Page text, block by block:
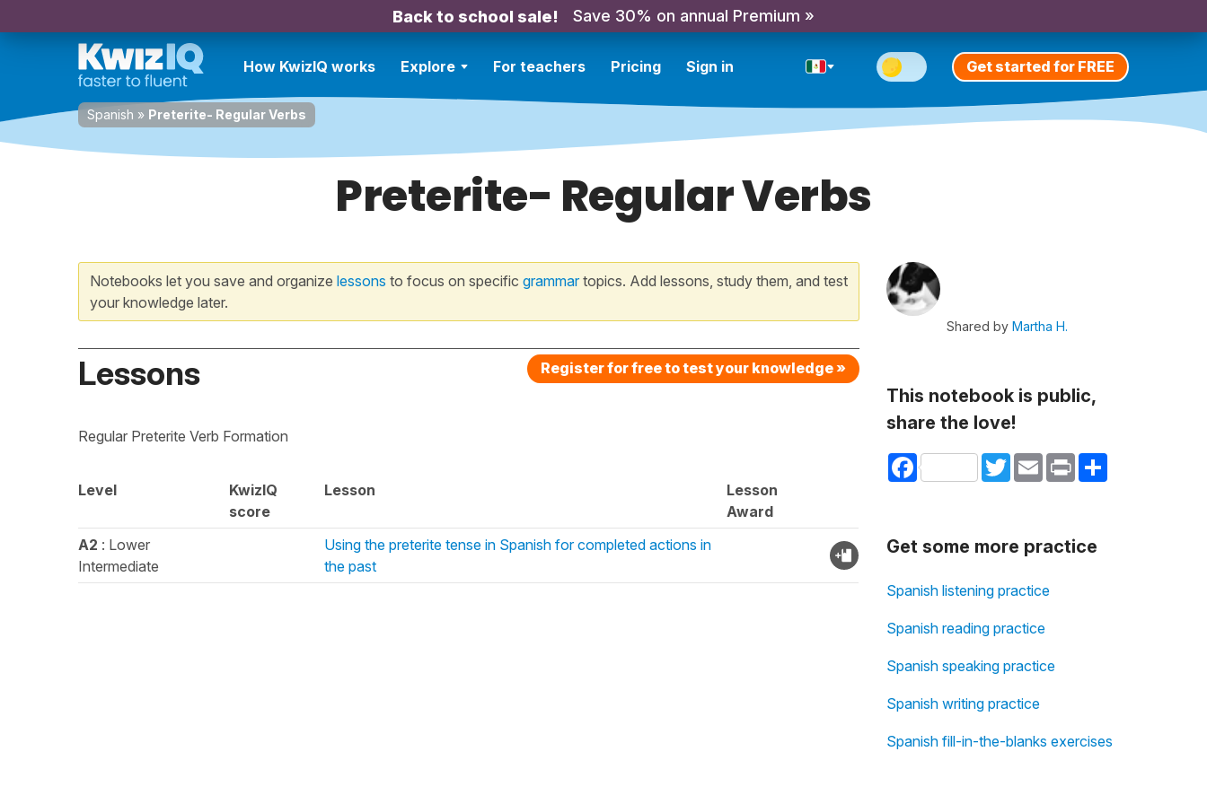
Back to school sale! Save 30% on annual Premium »
How KwizIQ works Explore For teachers Pricing Sign in Get started for FREE
Spanish » Preterite- Regular Verbs
Preterite- Regular Verbs
Notebooks let you save and organize lessons to focus on specific grammartopics. Add lessons, study them, and test
your knowledge later.
Lessons Register for free to test your knowledge »
Regular Preterite Verb Formation
Level
KwizIQ
score
Lesson
Lesson
Award
A2 : Lower
Intermediate
Using the preterite tense in Spanish for completed actions in
the past
Shared byMartha H.
This notebook is public,
share the love!
Facebook TwitterEmail Print Share
Get some more practice
Spanish listening practice
Spanish reading practice
Spanish speaking practice
Spanish writing practice
Spanish fill-in-the-blanks exercises